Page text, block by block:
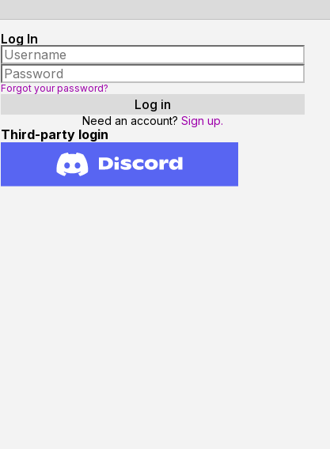
Log In
Forgot your password?
Need an account? Sign up.
Third-party login